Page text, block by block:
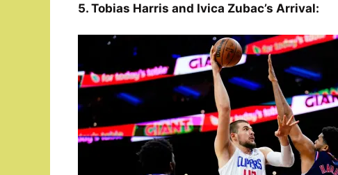
5. Tobias Harris and Ivica Zubac’s Arrival: